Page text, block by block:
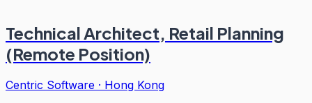
Technical Architect, Retail Planning
(Remote Position)
Centric Software · Hong Kong